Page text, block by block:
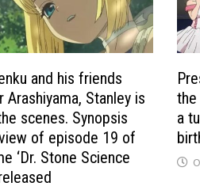
and his friends
Arashiyama, Stanley is
scenes. Synopsis
of episode 19 of
‘Dr. Stone Science
the
a